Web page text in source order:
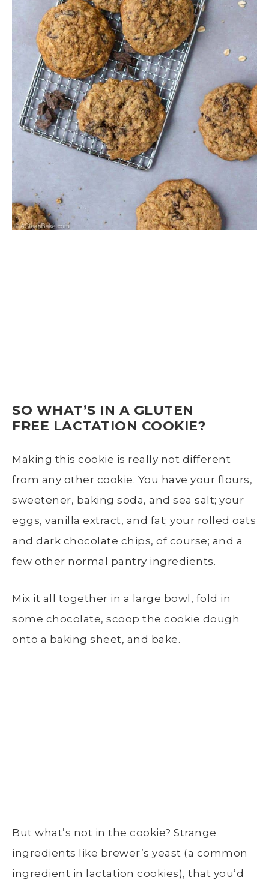
SO WHAT’S IN A GLUTEN
FREE LACTATION COOKIE?
Making this cookie is really not different
from any other cookie. You have your flours,
sweetener, baking soda, and sea salt; your
eggs, vanilla extract, and fat; your rolled oats
and dark chocolate chips, of course; and a
few other normal pantry ingredients.
Mix it all together in a large bowl, fold in
some chocolate, scoop the cookie dough
onto a baking sheet, and bake.
But what’s not in the cookie? Strange
ingredients like brewer’s yeast (a common
ingredient in lactation cookies), that you’d